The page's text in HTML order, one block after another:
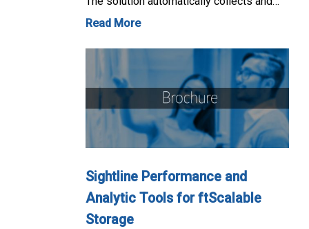
Read More
Sightline Performance and
Analytic Tools for ftScalable
Storage